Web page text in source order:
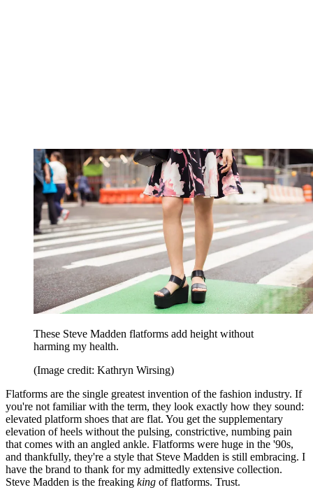
These Steve Madden flatforms add height without
harming my health.
(Image credit: Kathryn Wirsing)
Flatforms are the single greatest invention of the fashion industry. If
you're not familiar with the term, they look exactly how they sound:
elevated platform shoes that are flat. You get the supplementary
elevation of heels without the pulsing, constrictive, numbing pain
that comes with an angled ankle. Flatforms were huge in the '90s,
and thankfully, they're a style that Steve Madden is still embracing. I
have the brand to thank for my admittedly extensive collection.
Steve Madden is the freaking king of flatforms. Trust.